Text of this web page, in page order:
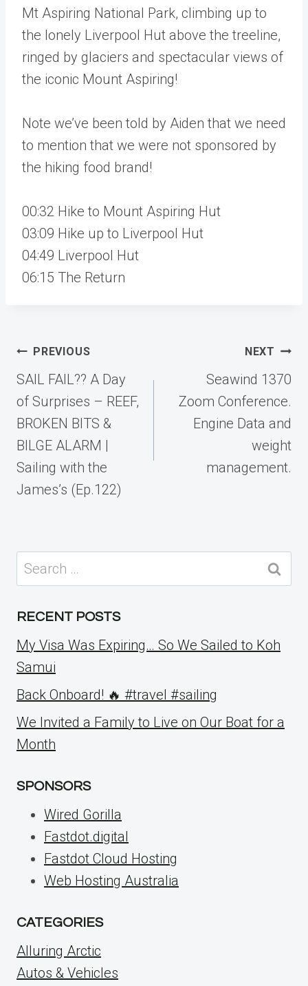
Mt Aspiring National Park, climbing up to
the lonely Liverpool Hut above the treeline,
ringed by glaciers and spectacular views of
the iconic Mount Aspiring!
Note we’ve been told by Aiden that we need
to mention that we were not sponsored by
the hiking food brand!
00:32 Hike to Mount Aspiring Hut
03:09 Hike up to Liverpool Hut
04:49 Liverpool Hut
06:15 The Return
Post
navigation
PREVIOUS
SAIL FAIL?? A Day
of Surprises – REEF,
BROKEN BITS &
BILGE ALARM |
Sailing with the
James’s (Ep.122)
NEXT
Seawind 1370
Zoom Conference.
Engine Data and
weight
management.
Search
for:
RECENT POSTS
My Visa Was Expiring… So We Sailed to Koh
Samui
Back Onboard! 🔥 #travel #sailing
We Invited a Family to Live on Our Boat for a
Month
SPONSORS
Wired Gorilla
Fastdot.digital
Fastdot Cloud Hosting
Web Hosting Australia
CATEGORIES
Alluring Arctic
Autos & Vehicles